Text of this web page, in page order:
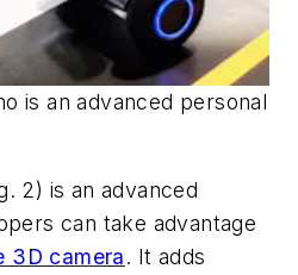
is an advanced personal
2) is an advanced
can take advantage
3D camera. It adds